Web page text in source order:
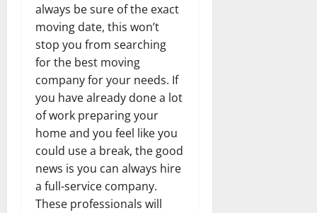
always be sure of the exact
moving date, this won’t
stop you from searching
for the best moving
company for your needs. If
you have already done a lot
of work preparing your
home and you feel like you
could use a break, the good
news is you can always hire
a full-service company.
These professionals will